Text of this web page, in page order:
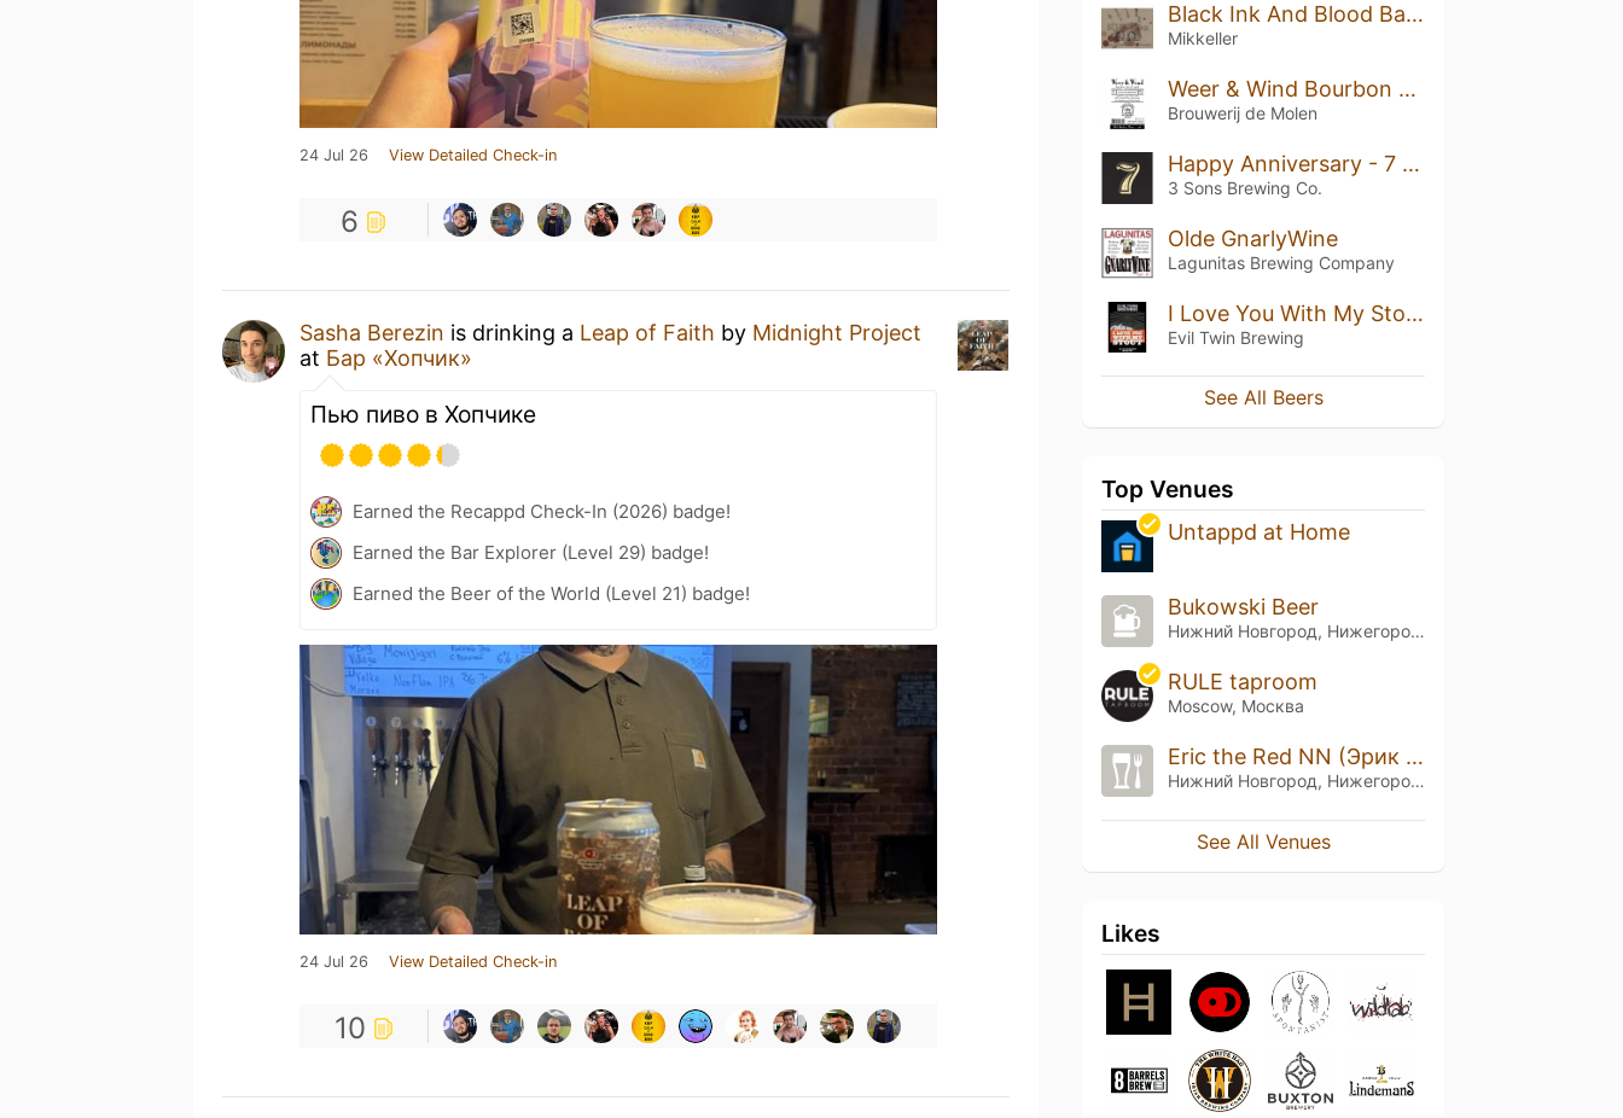
24 Jul 26 View Detailed Check-in
6
Sasha Berezin is drinking a Leap of Faith by Midnight Project
at Бар «Хопчик»
Пью пиво в Хопчике
Earned the Recappd Check-In (2026) badge!
Earned the Bar Explorer (Level 29) badge!
Earned the Beer of the World (Level 21) badge!
24 Jul 26 View Detailed Check-in
10
Black Ink And Blood Barrel Aged Brandy
Mikkeller
Weer & Wind Bourbon Barrel Aged
Brouwerij de Molen
Happy Anniversary - 7 Year
3 Sons Brewing Co.
Olde GnarlyWine
Lagunitas Brewing Company
I Love You With My Stout
Evil Twin Brewing
See All Beers
Top Venues
Untappd at Home
Bukowski Beer
Нижний Новгород, Нижегородская обл.
RULE taproom
Moscow, Москва
Eric the Red NN (Эрик Рыжий НН)
Нижний Новгород, Нижегородская обл.
See All Venues
Likes